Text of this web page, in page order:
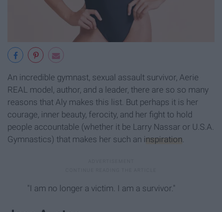
An incredible gymnast, sexual assault survivor, Aerie
REAL model, author, and a leader, there are so so many
reasons that Aly makes this list. But perhaps it is her
courage, inner beauty, ferocity, and her fight to hold
people accountable (whether it be Larry Nassar or U.S.A.
Gymnastics) that makes her such an inspiration.
"I am no longer a victim. I am a survivor."